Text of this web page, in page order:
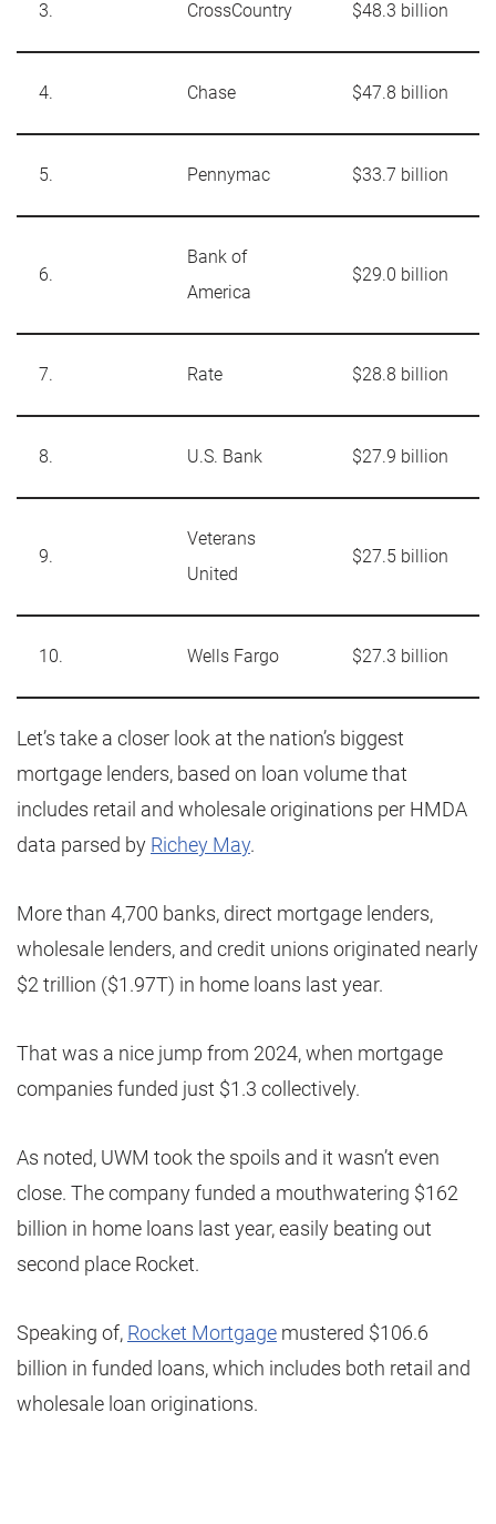
3. CrossCountry $48.3 billion
4. Chase $47.8 billion
5. Pennymac $33.7 billion
6.
Bank of
America
$29.0 billion
7. Rate $28.8 billion
8. U.S. Bank $27.9 billion
9.
Veterans
United
$27.5 billion
10. Wells Fargo $27.3 billion
Let’s take a closer look at the nation’s biggest
mortgage lenders, based on loan volume that
includes retail and wholesale originations per HMDA
data parsed by Richey May.
More than 4,700 banks, direct mortgage lenders,
wholesale lenders, and credit unions originated nearly
$2 trillion ($1.97T) in home loans last year.
That was a nice jump from 2024, when mortgage
companies funded just $1.3 collectively.
As noted, UWM took the spoils and it wasn’t even
close. The company funded a mouthwatering $162
billion in home loans last year, easily beating out
second place Rocket.
Speaking of, Rocket Mortgage mustered $106.6
billion in funded loans, which includes both retail and
wholesale loan originations.